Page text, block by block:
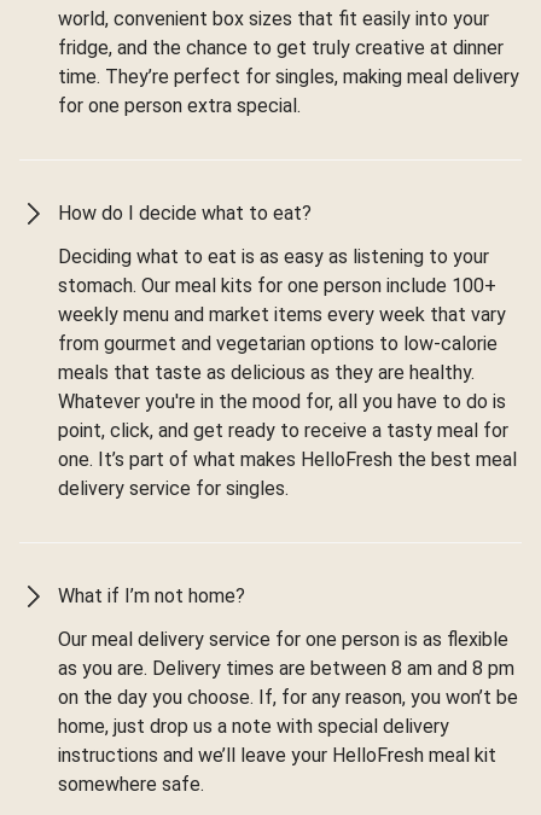
world, convenient box sizes that fit easily into your
fridge, and the chance to get truly creative at dinner
time. They’re perfect for singles, making meal delivery
for one person extra special.
How do I decide what to eat?
Deciding what to eat is as easy as listening to your
stomach. Our meal kits for one person include 100+
weekly menu and market items every week that vary
from gourmet and vegetarian options to low-calorie
meals that taste as delicious as they are healthy.
Whatever you're in the mood for, all you have to do is
point, click, and get ready to receive a tasty meal for
one. It’s part of what makes HelloFresh the best meal
delivery service for singles.
What if I’m not home?
Our meal delivery service for one person is as flexible
as you are. Delivery times are between 8 am and 8 pm
on the day you choose. If, for any reason, you won’t be
home, just drop us a note with special delivery
instructions and we’ll leave your HelloFresh meal kit
somewhere safe.